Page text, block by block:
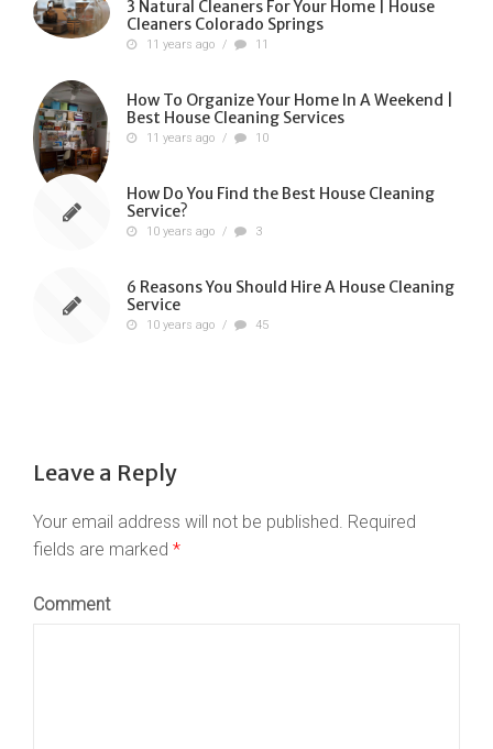
3 Natural Cleaners For Your Home | House
Cleaners Colorado Springs
11 years ago / 11
How To Organize Your Home In A Weekend |
Best House Cleaning Services
11 years ago / 10
How Do You Find the Best House Cleaning
Service?
10 years ago / 3
6 Reasons You Should Hire A House Cleaning
Service
10 years ago / 45
Leave a Reply
Your email address will not be published. Required
fields are marked *
Comment